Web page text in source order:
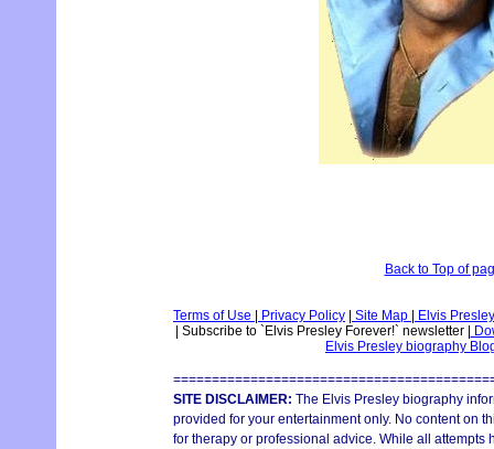
Back to Top of
Terms of Use Privacy Policy Site Map
Elvis
Subscribe to `Elvis Presley Forever!` newsletter
Elvis Presley biography
SITE DISCLAIMER: The Elvis Presley biography
provided for your entertainment only. No content on
for therapy or professional advice. While all attempts